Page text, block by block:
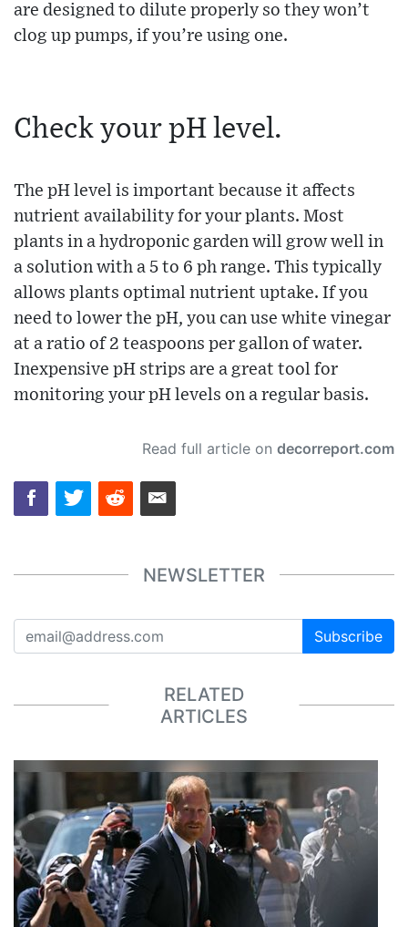
are designed to dilute properly so they won’t
clog up pumps, if you’re using one.
Check your pH level.
The pH level is important because it affects
nutrient availability for your plants. Most
plants in a hydroponic garden will grow well in
a solution with a 5 to 6 ph range. This typically
allows plants optimal nutrient uptake. If you
need to lower the pH, you can use white vinegar
at a ratio of 2 teaspoons per gallon of water.
Inexpensive pH strips are a great tool for
monitoring your pH levels on a regular basis.
Read full article on decorreport.com
NEWSLETTER
Subscribe
RELATED
ARTICLES